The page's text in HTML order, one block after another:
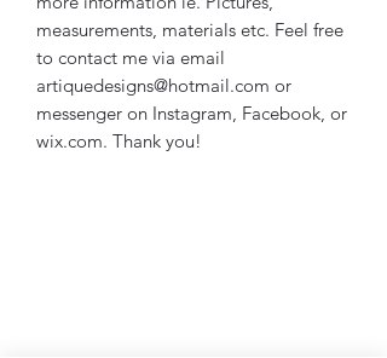
measurements, materials etc. Feel free
to contact me via email
artiquedesigns@hotmail.com or
messenger on Instagram, Facebook, or
wix.com. Thank you!